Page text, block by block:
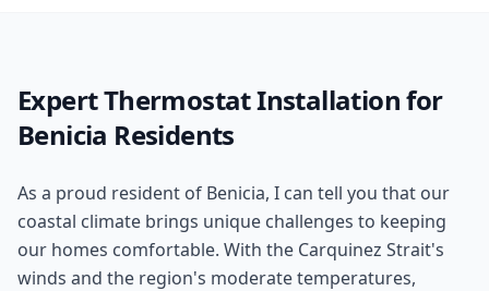
ExpertThermostat Installationfor
Benicia Residents
As a proud resident of Benicia, I can tell you that our
coastal climate brings unique challenges to keeping
our homes comfortable. With the Carquinez Strait's
winds and the region's moderate temperatures,